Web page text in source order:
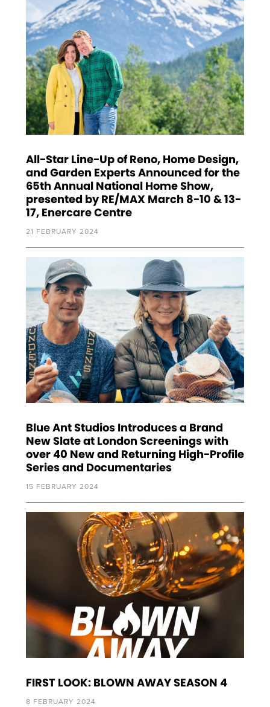
All-Star Line-Up of Reno, Home Design,
and Garden Experts Announced for the
65th Annual National Home Show,
presented by RE/MAX March 8-10 & 13-
17, Enercare Centre
21 FEBRUARY 2024
Blue Ant Studios Introduces a Brand
New Slate at London Screenings with
over 40 New and Returning High-Profile
Series and Documentaries
15 FEBRUARY 2024
FIRST LOOK: BLOWN AWAY SEASON 4
8 FEBRUARY 2024